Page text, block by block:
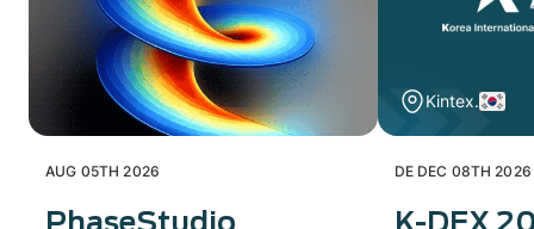
AUG 05TH 2026
Kintex.
DE DEC 08TH